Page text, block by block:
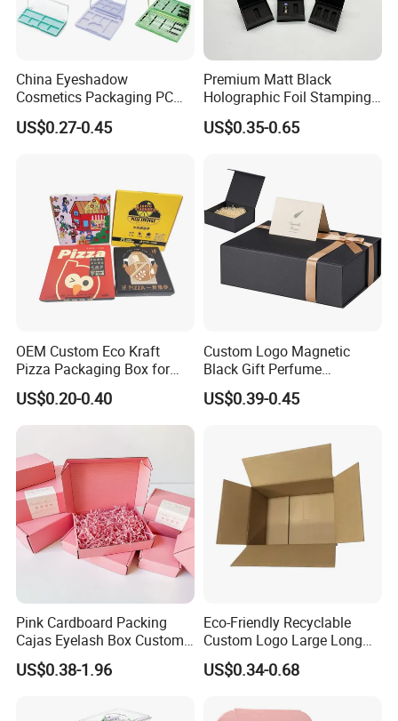
China Eyeshadow
Cosmetics Packaging PC
Compact 4 6 8 10 12 15 24
Color Well Grid Pan Empty
US$0.27-0.45
Premium Matt Black
Holographic Foil Stamping
Vial Gift Packaging
2ml/3ml Peptide Packaging
US$0.35-0.65
OEM Custom Eco Kraft
Pizza Packaging Box for
Restaurant Pizza Delivery
US$0.20-0.40
Custom Logo Magnetic
Black Gift Perfume
Cosmetic Packaging Box
with Ribbon
US$0.39-0.45
Pink Cardboard Packing
Cajas Eyelash Box Custom
Logo Shoe Mailer Shipping
Box Packaging Paper Boxes
US$0.38-1.96
Eco-Friendly Recyclable
Custom Logo Large Long
Packaging Boxes Brown
Cardboard Carton Kraft
US$0.34-0.68